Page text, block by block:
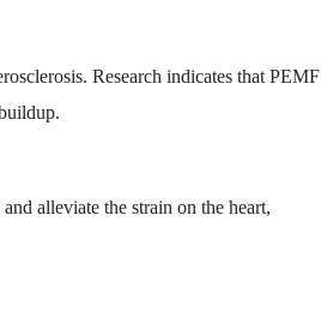
Research indicates that PEMF
alleviate the strain on the heart,